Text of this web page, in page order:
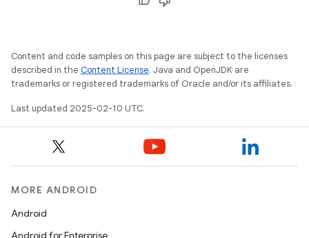
Content and code samples on this page are subject to the licenses
described in the Content License. Java and OpenJDK are
trademarks or registered trademarks of Oracle and/or its affiliates.
Last updated 2025-02-10 UTC.
MORE ANDROID
Android
Android for Enterprise